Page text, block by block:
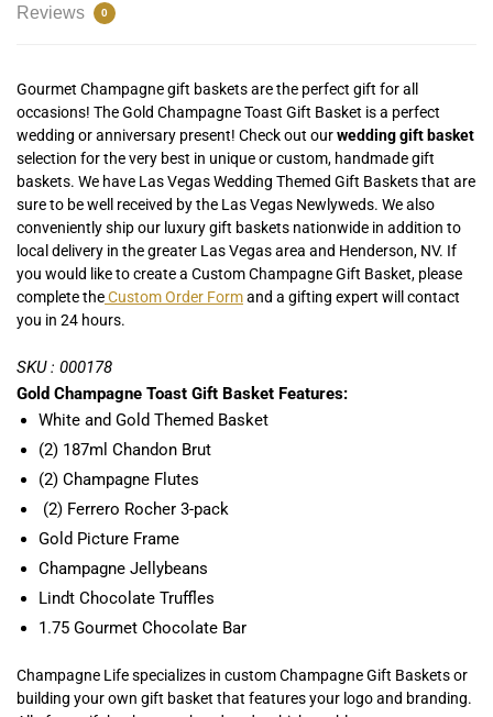
Reviews 0
Gourmet Champagne gift baskets are the perfect gift for all
occasions! The Gold Champagne Toast Gift Basket is a perfect
wedding or anniversary present! Check out ourwedding gift basket
selection for the very best in unique or custom, handmade gift
baskets. We have Las Vegas Wedding Themed Gift Baskets that are
sure to be well received by the Las Vegas Newlyweds. We also
conveniently ship our luxury gift baskets nationwide in addition to
local delivery in the greater Las Vegas area and Henderson, NV. If
you would like to create a Custom Champagne Gift Basket, please
complete theCustom Order Formand a gifting expert will contact
you in 24 hours.
SKU : 000178
Gold Champagne Toast Gift Basket Features:
White and Gold Themed Basket
(2) 187ml Chandon Brut
(2) Champagne Flutes
(2) Ferrero Rocher 3-pack
Gold Picture Frame
Champagne Jellybeans
Lindt Chocolate Truffles
1.75 Gourmet Chocolate Bar
Champagne Life specializes in custom Champagne Gift Baskets or
building your own gift basket that features your logo and branding.